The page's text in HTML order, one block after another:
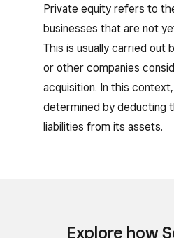
Private equity refers to
businesses that are not
This is usually carried out
or other companies
acquisition. In this
determined by deducting
liabilities from its assets.
Explore how